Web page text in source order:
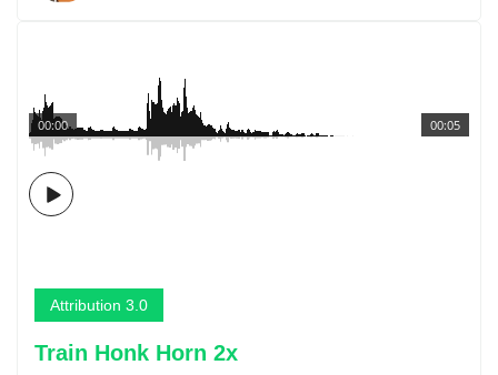
00:05
00:00
Attribution 3.0
Train Honk Horn 2x